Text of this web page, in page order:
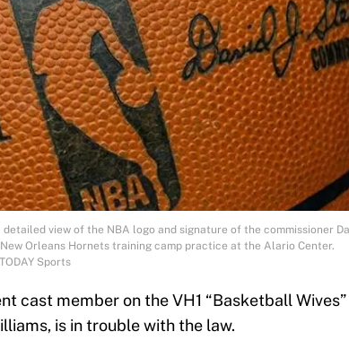
detailed view of the NBA logo and signature of the commissioner
Orleans Hornets training camp practice at the Alario Center.
Sports
cast member on the VH1 “Basketball Wives”
is in trouble with the law.